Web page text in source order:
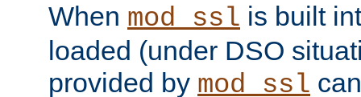
When mod_ssl is built
loaded (under DSO
provided by mod_ssl